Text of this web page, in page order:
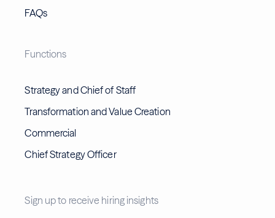
FAQs
Functions
Strategy and Chief of Staff
Transformation and Value Creation
Commercial
Chief Strategy Officer
Sign up to receive hiring insights